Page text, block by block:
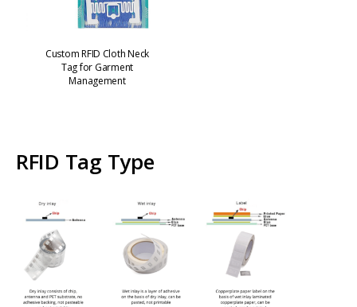
Custom RFID Cloth Neck
Tag for Garment
Management
RFID Tag Type